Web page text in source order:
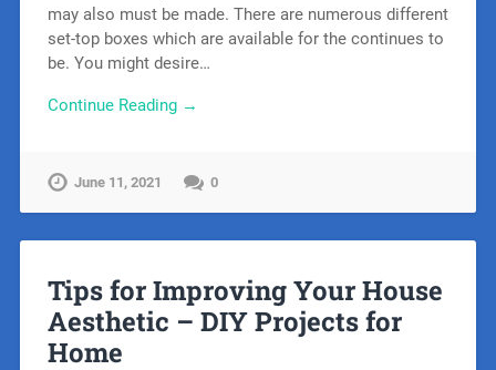
may also must be made. There are numerous different
set-top boxes which are available for the continues to
be. You might desire…
Continue Reading →
June 11, 2021 0
Tips for Improving Your House
Aesthetic – DIY Projects for
Home